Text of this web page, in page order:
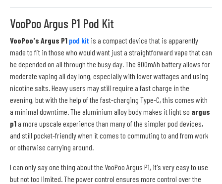
VooPoo Argus P1 Pod Kit
VooPoo's Argus P1 pod kit is a compact device that is apparently
made to fit in those who would want just a straightforward vape that can
be depended on all through the busy day. The 800mAh battery allows for
moderate vaping all day long, especially with lower wattages and using
nicotine salts. Heavy users may still require a fast charge in the
evening, but with the help of the fast-charging Type-C, this comes with
a minimal downtime. The aluminium alloy body makes it light so argus
p1a more upscale experience than many of the simpler pod devices,
and still pocket-friendly when it comes to commuting to and from work
or otherwise carrying around.
I can only say one thing about the VooPoo Argus P1, it's very easy to use
but not too limited. The power control ensures more control over the